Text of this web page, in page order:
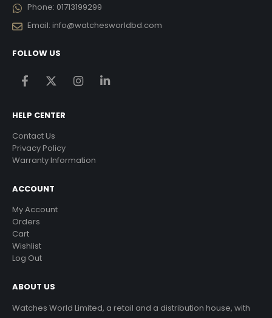
Phone: 01713199299
Email: info@watchesworldbd.com
FOLLOW US
HELP CENTER
Contact Us
Privacy Policy
Warranty Information
ACCOUNT
My Account
Orders
Cart
Wishlist
Log Out
ABOUT US
Watches World Limited, a retail and a distribution house, with